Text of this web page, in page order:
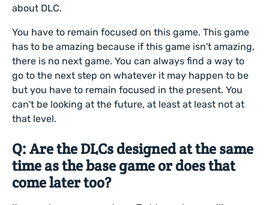
about DLC.
You have to remain focused on this game. This game
has to be amazing because if this game isn't amazing,
there is no next game. You can always find a way to
go to the next step on whatever it may happen to be
but you have to remain focused in the present. You
can't be looking at the future, at least at least not at
that level.
Q: Are the DLCs designed at the same
time as the base game or does that
come later too?